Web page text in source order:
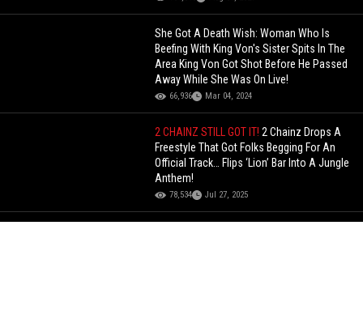
She Got A Death Wish: Woman Who Is
Beefing With King Von's Sister Spits In The
Area King Von Got Shot Before He Passed
Away While She Was On Live!
66,936 Mar 04, 2024
2 CHAINZ STILL GOT IT!2 Chainz Drops A
Freestyle That Got Folks Begging For An
Official Track… Flips ‘Lion’ Bar Into A Jungle
Anthem!
78,534 Jul 27, 2025